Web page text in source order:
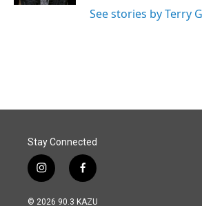
See stories by Terry
Stay Connected
i
n
s
f
a
c
© 2026 90.3 KAZU